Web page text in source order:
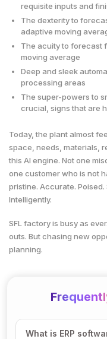
requisite inputs and
The dexterity to
adaptive moving
The acuity to forecast
moving average
Deep and sleek
processing areas
The super-powers to
crucial, signs that are
Today, the plant almost
space, needs, materials,
this AI engine. Not one
one customer who is not
pristine. Accurate. Poised.
Intelligently.
SFL factory is busy as
outs. But chasing new
planning.
What is ERP